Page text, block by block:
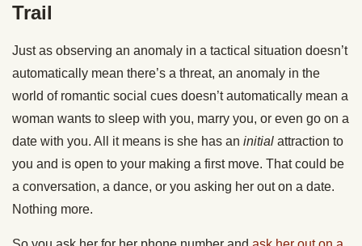
Trail
Just as observing an anomaly in a tactical situation doesn’t
automatically mean there’s a threat, an anomaly in the
world of romantic social cues doesn’t automatically mean a
woman wants to sleep with you, marry you, or even go on a
date with you. All it means is she has an initial attraction to
you and is open to your making a first move. That could be
a conversation, a dance, or you asking her out on a date.
Nothing more.